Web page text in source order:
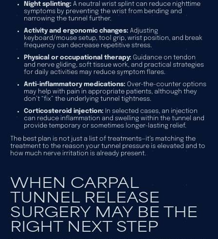
Night splinting: A neutral wrist splint can reduce nighttime
symptoms by preventing the wrist from bending and
narrowing the tunnel further.
Activity and ergonomic changes: Adjusting
keyboard/mouse setup, tool grip, wrist position, and break
frequency can decrease repetitive stress.
Physical or occupational therapy: Guidance on tendon
and nerve gliding, soft tissue work, and practical strategies
for daily activities may reduce symptom flares.
Anti-inflammatory medications: Over-the-counter options
may help with pain in appropriate patients, although they
don’t “fix” the underlying tunnel tightness.
Corticosteroid injection: In selected cases, an injection
can reduce inflammation and swelling within the tunnel and
provide temporary or sometimes longer-lasting relief.
The best plan is not just a list of treatments—it’s matching the
treatment to the reason your tunnel pressure is elevated and to
how much nerve irritation is already present.
WHEN CARPAL
TUNNEL RELEASE
SURGERY MAY BE THE
RIGHT NEXT STEP